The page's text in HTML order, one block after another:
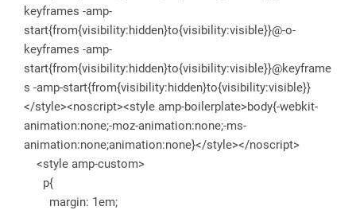
keyframes -amp-
start{from{visibility:hidden}to{visibility:visible}}@-o-
keyframes -amp-
start{from{visibility:hidden}to{visibility:visible}}@keyframe
s -amp-start{from{visibility:hidden}to{visibility:visible}}
</style><noscript><style amp-boilerplate>body{-webkit-
animation:none;-moz-animation:none;-ms-
animation:none;animation:none}</style></noscript>
<style amp-custom>
p{
margin: 1em;